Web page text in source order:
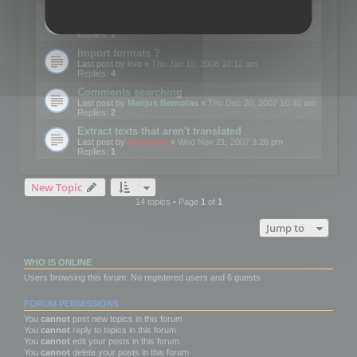
Replies:1
Import formats ?
Last post by kvo « Thu Jan 10, 2008 10:12 am
Replies: 4
Comments searching
Last post by Marijus Bernotas « Thu Dec 20, 2007 10:40 am
Replies: 2
Extract texts that aren't translated
Last post by mootools « Wed Nov 21, 2007 3:26 pm
Replies: 1
New Topic
14 topics • Page 1of 1
Jump to
WHO IS ONLINE
Users browsing this forum: No registered users and 6 guests
FORUM PERMISSIONS
You cannot post new topics in this forum
You cannot reply to topics in this forum
You cannot edit your posts in this forum
You cannot delete your posts in this forum